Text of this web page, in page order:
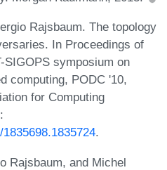
Rajsbaum. The topology
In Proceedings of
SIGOPS symposium on
computing, PODC '10,
for Computing
.
Rajsbaum, and Michel